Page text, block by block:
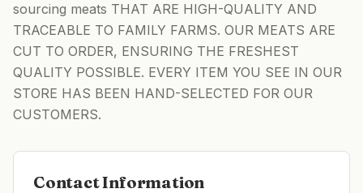
sourcing meats THAT ARE HIGH-QUALITY AND
TRACEABLE TO FAMILY FARMS. OUR MEATS ARE
CUT TO ORDER, ENSURING THE FRESHEST
QUALITY POSSIBLE. EVERY ITEM YOU SEE IN OUR
STORE HAS BEEN HAND-SELECTED FOR OUR
CUSTOMERS.
Contact Information